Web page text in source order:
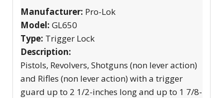
Manufacturer: Pro-Lok
Model: GL650
Type: Trigger Lock
Description:
Pistols, Revolvers, Shotguns (non lever action)
and Rifles (non lever action) with a trigger
guard up to 2 1/2-inches long and up to 1 7/8-